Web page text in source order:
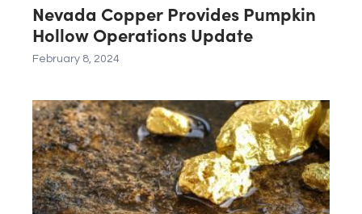
Nevada Copper Provides Pumpkin
Hollow Operations Update
February 8, 2024